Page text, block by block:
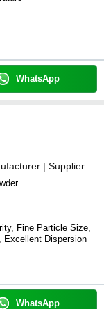
WhatsApp
| Supplier
Fine Particle Size,
Excellent Dispersion
WhatsApp